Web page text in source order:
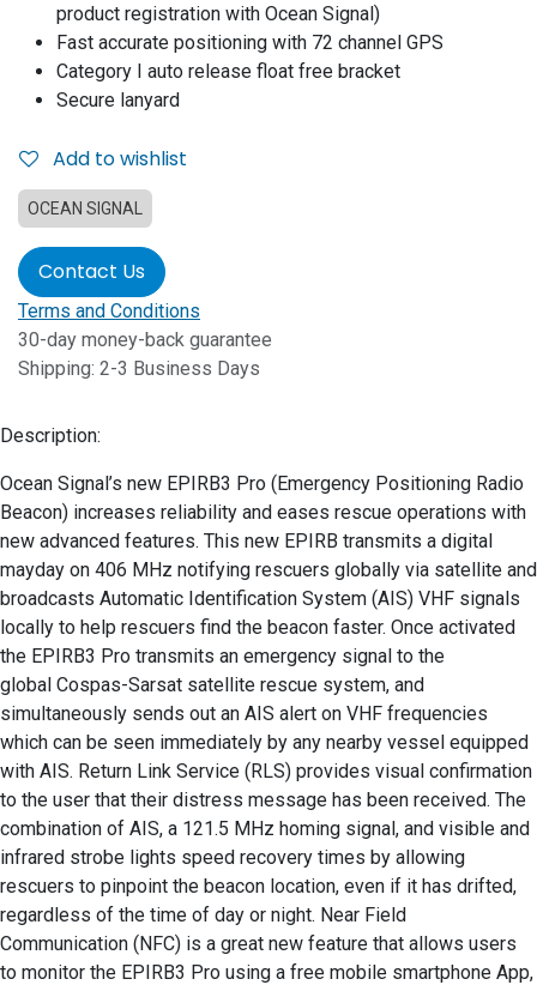
product registration with Ocean Signal)
Fast accurate positioning with 72 channel GPS
Category I auto release float free bracket
Secure lanyard
Add to wishlist
OCEAN SIGNAL
Contact Us
Terms and Conditions
30-day money-back guarantee
Shipping: 2-3 Business Days
Description:
Ocean Signal’s new EPIRB3 Pro (Emergency Positioning Radio
Beacon) increases reliability and eases rescue operations with
new advanced features. This new EPIRB transmits a digital
mayday on 406 MHz notifying rescuers globally via satellite and
broadcasts Automatic Identification System (AIS) VHF signals
locally to help rescuers find the beacon faster. Once activated
the EPIRB3 Pro transmits an emergency signal to the
global Cospas-Sarsat satellite rescue system, and
simultaneously sends out an AIS alert on VHF frequencies
which can be seen immediately by any nearby vessel equipped
with AIS. Return Link Service (RLS) provides visual confirmation
to the user that their distress message has been received. The
combination of AIS, a 121.5 MHz homing signal, and visible and
infrared strobe lights speed recovery times by allowing
rescuers to pinpoint the beacon location, even if it has drifted,
regardless of the time of day or night. Near Field
Communication (NFC) is a great new feature that allows users
to monitor the EPIRB3 Pro using a free mobile smartphone App,